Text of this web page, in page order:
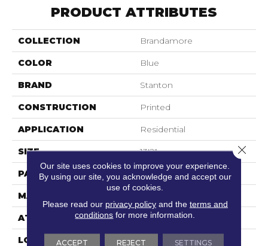
PRODUCT ATTRIBUTES
COLLECTION Brandamore
COLOR Blue
BRAND Stanton
CONSTRUCTION Printed
APPLICATION Residential
SIZE 13'2"
PATTERN REPEAT 39 1/2"W X 19 3/4"L
MATERIAL
ATTACHED PAD Action Back
LOOK Textured Pattern
Our site uses cookies to improve your experience.
By using our site, you acknowledge and accept our
use of cookies.
Please read our privacy policyand the terms and
conditions for more information.
ACCEPT REJECT SETTINGS
Close